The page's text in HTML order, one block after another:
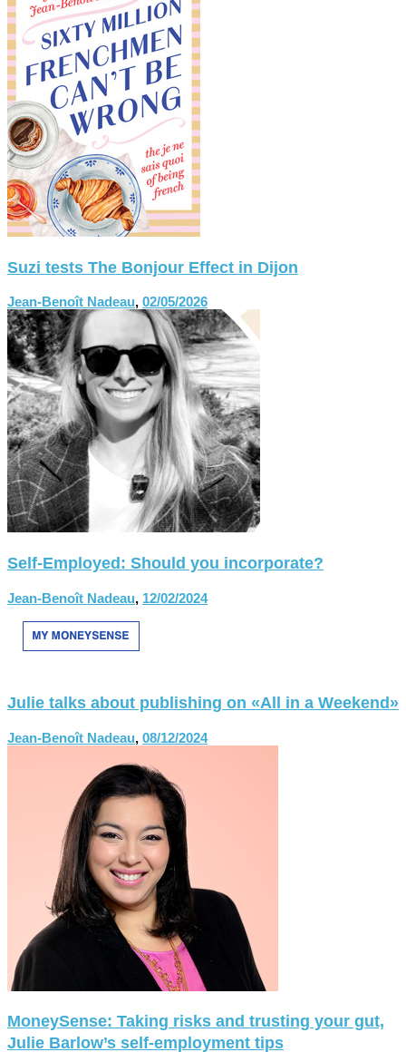
Suzi tests The Bonjour Effect in Dijon
Jean-Benoît Nadeau, 02/05/2026
Self-Employed: Should you incorporate?
Jean-Benoît Nadeau, 12/02/2024
Julie talks about publishing on «All in a Weekend»
Jean-Benoît Nadeau, 08/12/2024
MoneySense: Taking risks and trusting your gut,
Julie Barlow’s self-employment tips